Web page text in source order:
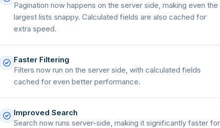
Pagination now happens on the server side, making even the
largest lists snappy. Calculated fields are also cached for
extra speed.
Faster Filtering
Filters now run on the server side, with calculated fields
cached for even better performance.
Improved Search
Search now runs server-side, making it significantly faster for